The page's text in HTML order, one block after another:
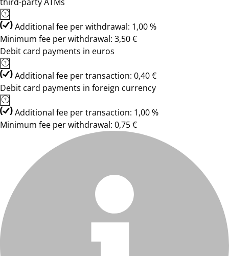
Additional fee per withdrawal: 1,00 %
Minimum fee per withdrawal: 3,50 €
Debit card payments in euros
Additional fee per transaction: 0,40 €
Debit card payments in foreign currency
Additional fee per transaction: 1,00 %
Minimum fee per withdrawal: 0,75 €